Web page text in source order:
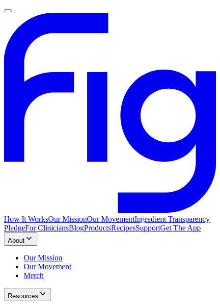
How It WorksOur MissionOur MovementIngredient Transparency
PledgeFor CliniciansBlogProductsRecipesSupportGet The App
About
Our Mission
Our Movement
Merch
Resources